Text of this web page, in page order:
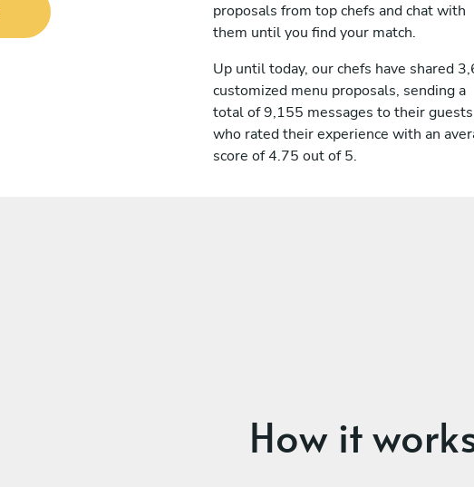
proposals from top chefs and chat with
them until you find your match.
Up until today, our chefs have shared
customized menu proposals, sending a
total of 9,155 messages to their
who rated their experience with an
score of 4.75 out of 5.
How it